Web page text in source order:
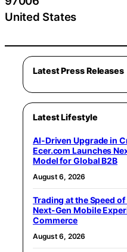
United States
Latest Press Releases
Latest Lifestyle
AI-Driven Upgrade in
Ecer.com Launches
Model for Global B2B
August 6, 2026
Trading at the Speed
Next-Gen Mobile
Commerce
August 6, 2026